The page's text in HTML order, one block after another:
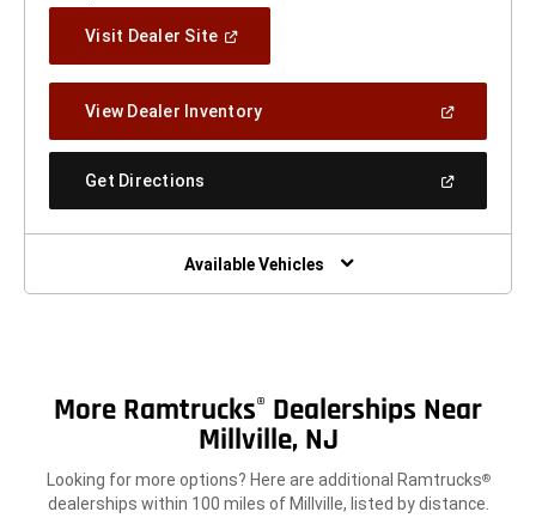
Visit Dealer Site(Open
Window)
View Dealer Inventory(Open
A
Get Directions
New
Window)
Available Vehicles
More Ramtrucks® Dealerships Near
Millville, NJ
Looking for more options? Here are additional Ramtrucks®
dealerships within 100 miles of Millville, listed by distance.